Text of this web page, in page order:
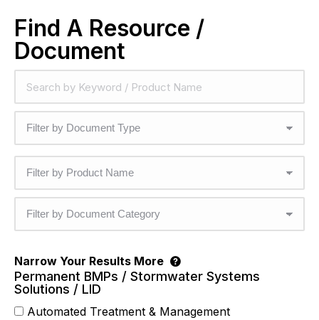
Find A Resource /
Document
Narrow Your Results More
Permanent BMPs / Stormwater Systems
Solutions / LID
Automated Treatment & Management